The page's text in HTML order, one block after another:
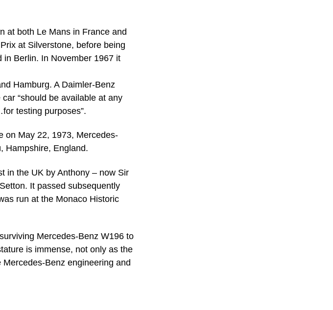
at both Le Mans in France and
at Silverstone, before being
in Berlin. In November 1967 it
Hamburg. A Daimler-Benz
“should be available at any
testing purposes”.
on May 22, 1973, Mercedes-
Hampshire, England.
in the UK by Anthony – now Sir
It passed subsequently
run at the Monaco Historic
Mercedes-Benz W196 to
is immense, not only as the
Mercedes-Benz engineering and